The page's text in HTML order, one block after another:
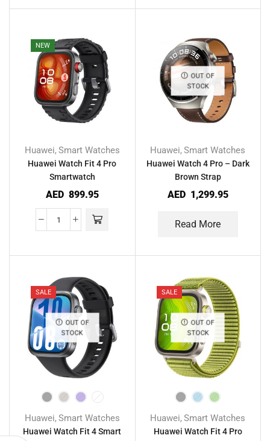
NEW
Huawei, Smart Watches
Huawei Watch Fit 4 Pro
Smartwatch
AED 899.95
OUT OF
STOCK
Huawei,Smart Watches
Huawei Watch 4 Pro – Dark
Brown Strap
AED 1,299.95
Read More
SALE
OUT OF
STOCK
Huawei, Smart Watches
Huawei Watch Fit 4 Smart
SALE
OUT OF
STOCK
Huawei,Smart Watches
Huawei Watch Fit 4 Pro